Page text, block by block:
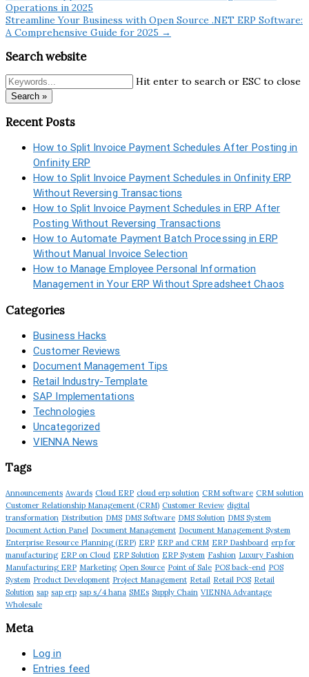
Operations in 2025
Streamline Your Business with Open Source .NET ERP Software:
A Comprehensive Guide for 2025 →
Search website
Hit enter to search or ESC to close
Search »
Recent Posts
How to Split Invoice Payment Schedules After Posting in
Onfinity ERP
How to Split Invoice Payment Schedules in Onfinity ERP
Without Reversing Transactions
How to Split Invoice Payment Schedules in ERP After
Posting Without Reversing Transactions
How to Automate Payment Batch Processing in ERP
Without Manual Invoice Selection
How to Manage Employee Personal Information
Management in Your ERP Without Spreadsheet Chaos
Categories
Business Hacks
Customer Reviews
Document Management Tips
Retail Industry-Template
SAP Implementations
Technologies
Uncategorized
VIENNA News
Tags
Announcements Awards Cloud ERP cloud erp solution CRM software CRM solution
Customer Relationship Management (CRM) Customer Review digital
transformation Distribution DMS DMS Software DMS Solution DMS System
Document Action Panel Document Management Document Management System
Enterprise Resource Planning (ERP) ERP ERP and CRM ERP Dashboard erp for
manufacturing ERP on Cloud ERP Solution ERP System Fashion Luxury Fashion
Manufacturing ERP Marketing Open Source Point of Sale POS back-end POS
System Product Development Project Management Retail Retail POS Retail
Solution sap sap erp sap s/4 hana SMEs Supply Chain VIENNA Advantage
Wholesale
Meta
Log in
Entries feed